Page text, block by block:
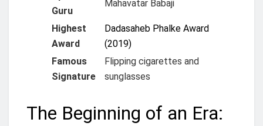
Guru
Mahavatar Babaji
Highest
Award
Dadasaheb Phalke Award
(2019)
Famous
Signature
Flipping cigarettes and
sunglasses
The Beginning of an Era: